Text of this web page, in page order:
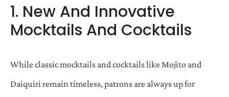
1. New And Innovative
Mocktails And Cocktails
While classic mocktails and cocktails like Mojito and
Daiquiri remain timeless, patrons are always up for